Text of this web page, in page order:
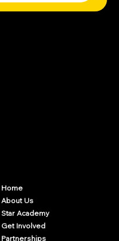
Home
About Us
Star Academy
Get Involved
Partnerships